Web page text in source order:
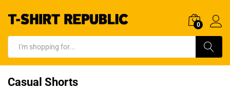
0
Casual Shorts